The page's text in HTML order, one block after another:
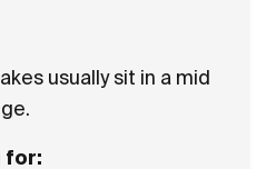
usually sit in a mid
for: